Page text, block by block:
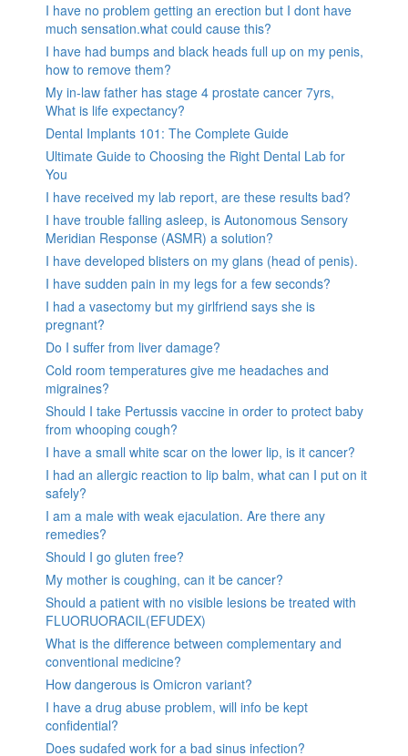
I have no problem getting an erection but I dont have
much sensation.what could cause this?
I have had bumps and black heads full up on my penis,
how to remove them?
My in-law father has stage 4 prostate cancer 7yrs,
What is life expectancy?
Dental Implants 101: The Complete Guide
Ultimate Guide to Choosing the Right Dental Lab for
You
I have received my lab report, are these results bad?
I have trouble falling asleep, is Autonomous Sensory
Meridian Response (ASMR) a solution?
I have developed blisters on my glans (head of penis).
I have sudden pain in my legs for a few seconds?
I had a vasectomy but my girlfriend says she is
pregnant?
Do I suffer from liver damage?
Cold room temperatures give me headaches and
migraines?
Should I take Pertussis vaccine in order to protect baby
from whooping cough?
I have a small white scar on the lower lip, is it cancer?
I had an allergic reaction to lip balm, what can I put on it
safely?
I am a male with weak ejaculation. Are there any
remedies?
Should I go gluten free?
My mother is coughing, can it be cancer?
Should a patient with no visible lesions be treated with
FLUORUORACIL(EFUDEX)
What is the difference between complementary and
conventional medicine?
How dangerous is Omicron variant?
I have a drug abuse problem, will info be kept
confidential?
Does sudafed work for a bad sinus infection?